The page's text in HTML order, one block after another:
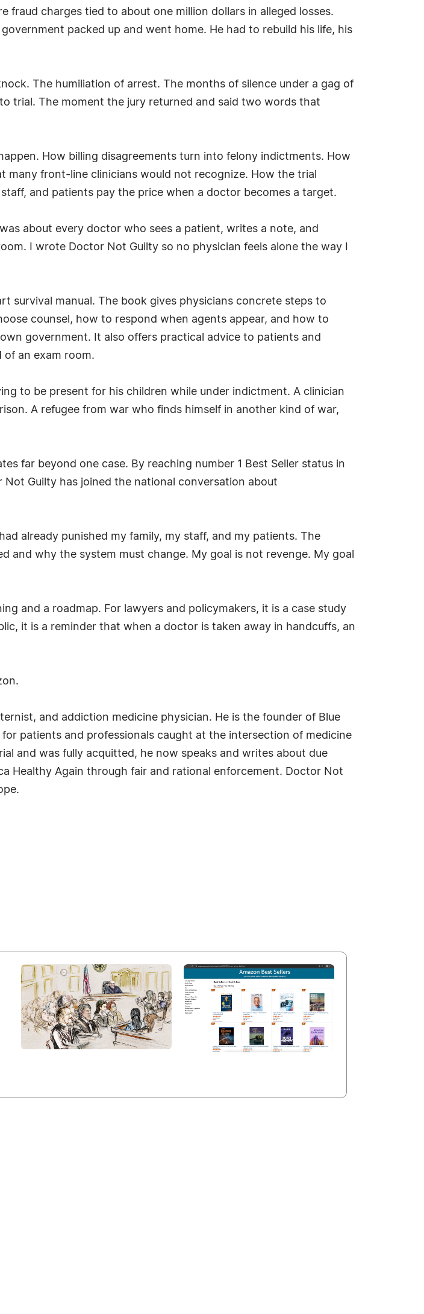
fraud charges tied to about one million dollars in alleged losses.
packed up and went home. He had to rebuild his life, his
The humiliation of arrest. The months of silence under a gag of
trial. The moment the jury returned and said two words that
How billing disagreements turn into felony indictments. How
many front-line clinicians would not recognize. How the trial
and patients pay the price when a doctor becomes a target.
about every doctor who sees a patient, writes a note, and
I wrote Doctor Not Guilty so no physician feels alone the way I
survival manual. The book gives physicians concrete steps to
counsel, how to respond when agents appear, and how to
government. It also offers practical advice to patients and
an exam room.
to be present for his children while under indictment. A clinician
A refugee from war who finds himself in another kind of war,
far beyond one case. By reaching number 1 Best Seller status in
Guilty has joined the national conversation about
already punished my family, my staff, and my patients. The
and why the system must change. My goal is not revenge. My goal
and a roadmap. For lawyers and policymakers, it is a case study
it is a reminder that when a doctor is taken away in handcuffs, an
and addiction medicine physician. He is the founder of Blue
patients and professionals caught at the intersection of medicine
and was fully acquitted, he now speaks and writes about due
Healthy Again through fair and rational enforcement. Doctor Not